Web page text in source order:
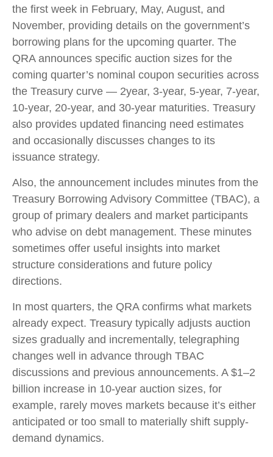
the first week in February, May, August, and
November, providing details on the government’s
borrowing plans for the upcoming quarter. The
QRA announces specific auction sizes for the
coming quarter’s nominal coupon securities across
the Treasury curve — 2year, 3-year, 5-year, 7-year,
10-year, 20-year, and 30-year maturities. Treasury
also provides updated financing need estimates
and occasionally discusses changes to its
issuance strategy.
Also, the announcement includes minutes from the
Treasury Borrowing Advisory Committee (TBAC), a
group of primary dealers and market participants
who advise on debt management. These minutes
sometimes offer useful insights into market
structure considerations and future policy
directions.
In most quarters, the QRA confirms what markets
already expect. Treasury typically adjusts auction
sizes gradually and incrementally, telegraphing
changes well in advance through TBAC
discussions and previous announcements. A $1–2
billion increase in 10-year auction sizes, for
example, rarely moves markets because it’s either
anticipated or too small to materially shift supply-
demand dynamics.